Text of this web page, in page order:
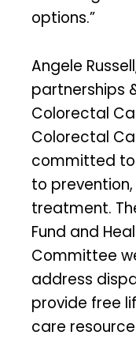
options.”
Angele
partnerships
Colorectal
Colorectal
committed to
to
treatment.
Fund and
Committee
address
provide free
care